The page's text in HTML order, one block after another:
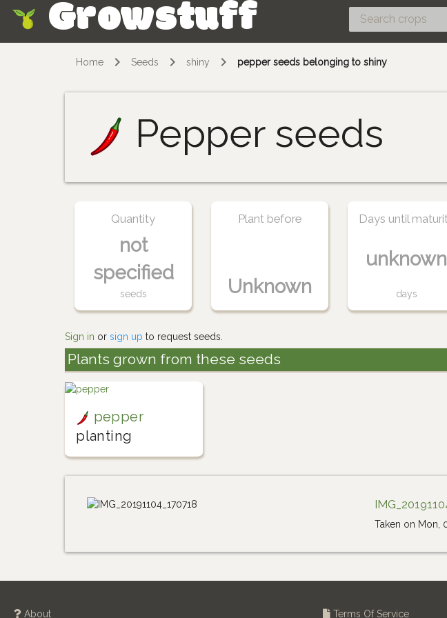
Growstuff
Home Seeds shiny pepper seeds belonging to shiny
Pepper seeds
Quantity
not
specified
seeds
Plant before
Unknown
Days until
unknown
days
Sign in orsign up to request seeds.
Plants grown from these seeds
pepper
planting
Taken on Mon,
About Terms Of Service